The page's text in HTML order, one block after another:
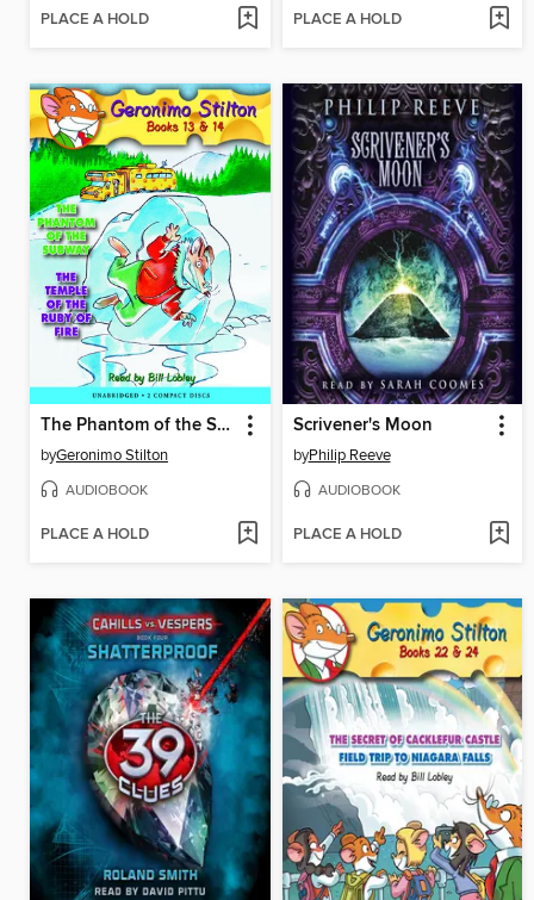
PLACE A HOLD PLACE A HOLD
The Phantom of the Subway / The Temple of the Ruby of Fire
byGeronimo Stilton
AUDIOBOOK
PLACE A HOLD
Scrivener's Moon
byPhilip Reeve
AUDIOBOOK
PLACE A HOLD